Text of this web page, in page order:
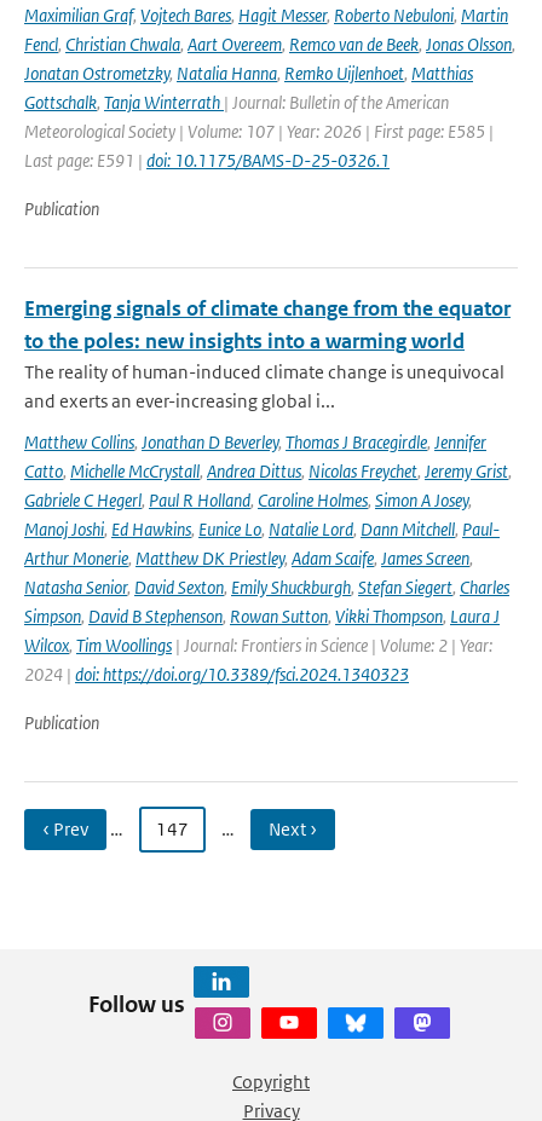
Maximilian Graf, Vojtech Bares, Hagit Messer, Roberto Nebuloni, Martin
Fencl, Christian Chwala, Aart Overeem, Remco van de Beek, Jonas Olsson,
Jonatan Ostrometzky, Natalia Hanna, Remko Uijlenhoet, Matthias
Gottschalk, Tanja Winterrath | Journal: Bulletin of the American
Meteorological Society | Volume: 107 | Year: 2026 | First page: E585 |
Last page: E591 | doi: 10.1175/BAMS-D-25-0326.1
Publication
Emerging signals of climate change from the equator
to the poles: new insights into a warming world
The reality of human-induced climate change is unequivocal
and exerts an ever-increasing global i...
Matthew Collins, Jonathan D Beverley, Thomas J Bracegirdle, Jennifer
Catto, Michelle McCrystall, Andrea Dittus, Nicolas Freychet, Jeremy Grist,
Gabriele C Hegerl, Paul R Holland, Caroline Holmes, Simon A Josey,
Manoj Joshi, Ed Hawkins, Eunice Lo, Natalie Lord, Dann Mitchell, Paul-
Arthur Monerie, Matthew DK Priestley, Adam Scaife, James Screen,
Natasha Senior, David Sexton, Emily Shuckburgh, Stefan Siegert, Charles
Simpson, David B Stephenson, Rowan Sutton, Vikki Thompson, Laura J
Wilcox, Tim Woollings | Journal: Frontiers in Science | Volume: 2 | Year:
2024 | doi: https://doi.org/10.3389/fsci.2024.1340323
Publication
‹ Prev … 147 … Next ›
Follow us
Copyright
Privacy